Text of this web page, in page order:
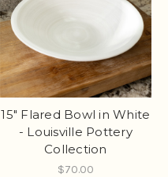
15" Flared Bowl in White
- Louisville Pottery
Collection
$70.00